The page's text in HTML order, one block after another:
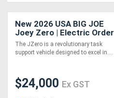
New 2026 USA BIG JOE
Joey Zero | Electric Order
Picker
The JZero is a revolutionary task
support vehicle designed to excel in....
$24,000 Ex GST